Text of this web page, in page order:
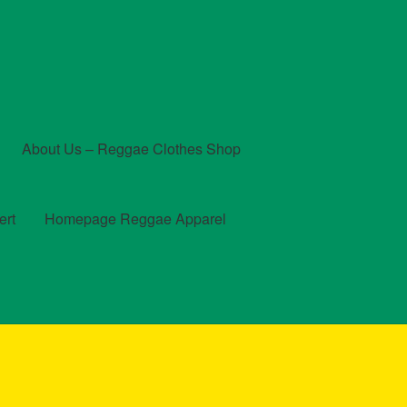
About Us – Reggae Clothes Shop
Homepage Reggae Apparel